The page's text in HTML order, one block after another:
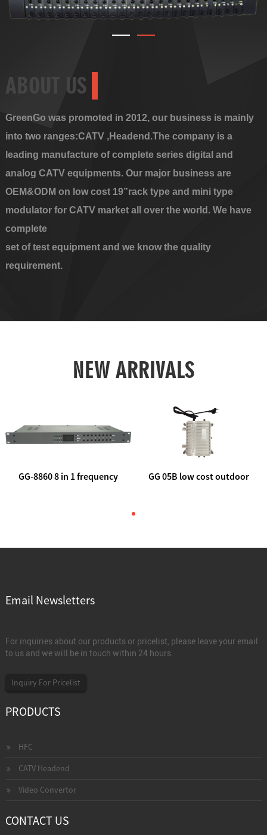
ABOUT US
GreenGo was promoted in 2012, our business is mainly
into two ranges:CATV ,Headend.The company is a
leading manufacture of complete series digital and
analog CATV equipments. Our major business are
OEM&ODM on low cost 19”rack type and mini type
modulator for CATV market all over the world. We have
complete
set of test equipment and we know the quality
requirement.
NEW ARRIVALS
GG-8860 8 in 1 frequency
GG 05B low cost outdoor
Email Newsletters
For inquiries about our products or pricelist, please leave your email
to us and we will be in touch within 24 hours.
Inquiry For Pricelist
PRODUCTS
HFC
CATV Headend
Video Convertor
CONTACT US